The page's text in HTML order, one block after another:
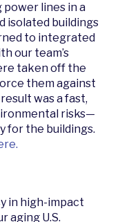
lines in a
isolated buildings
to integrated
our team’s
taken off the
them against
was a fast,
risks—
for the buildings.
in high-impact
aging U.S.